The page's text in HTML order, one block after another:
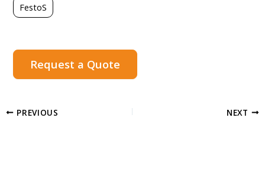
FestoS
Request a Quote
PREVIOUS NEXT